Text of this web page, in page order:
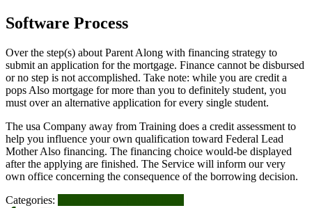
Software Process
Over the step(s) about Parent Along with financing strategy to
submit an application for the mortgage. Finance cannot be disbursed
or no step is not accomplished. Take note: while you are credit a
pops Also mortgage for more than you to definitely student, you
must over an alternative application for every single student.
The usa Company away from Training does a credit assessment to
help you influence your own qualification toward Federal Lead
Mother Also financing. The financing choice would-be displayed
after the applying are finished. The Service will inform our very
own office concerning the consequence of the borrowing decision.
Categories: